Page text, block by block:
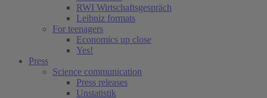
RWI Wirtschaftsgespräch
Leibniz formats
For teenagers
Economics up close
Yes!
Press
Science communication
Press releases
Unstatistik